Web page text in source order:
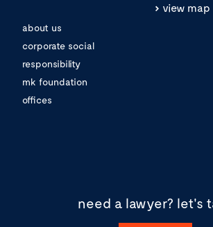
about us
corporate social
responsibility
mk foundation
offices
view map
need a lawyer? let's